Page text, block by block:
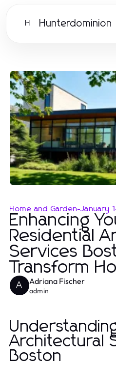
H Hunterdominion
Home and Garden-January
Enhancing
Residential
Services
Transform
A Adriana Fischer
admin
Architectural
Boston